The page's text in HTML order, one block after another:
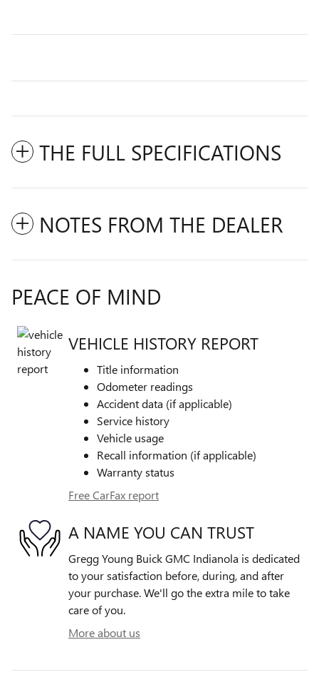
THE FULL SPECIFICATIONS
NOTES FROM THE DEALER
PEACE OF MIND
VEHICLE HISTORY REPORT
Title information
Odometer readings
Accident data (if applicable)
Service history
Vehicle usage
Recall information (if applicable)
Warranty status
Free CarFax report
A NAME YOU CAN TRUST
Gregg Young Buick GMC Indianola is dedicated
to your satisfaction before, during, and after
your purchase. We'll go the extra mile to take
care of you.
More about us